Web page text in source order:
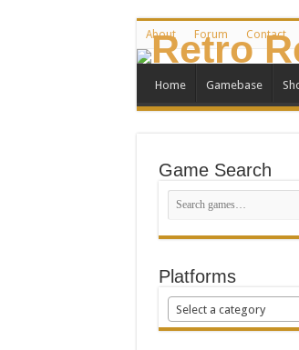
About Forum Contact
Home Gamebase
Game Search
Platforms
Select a category